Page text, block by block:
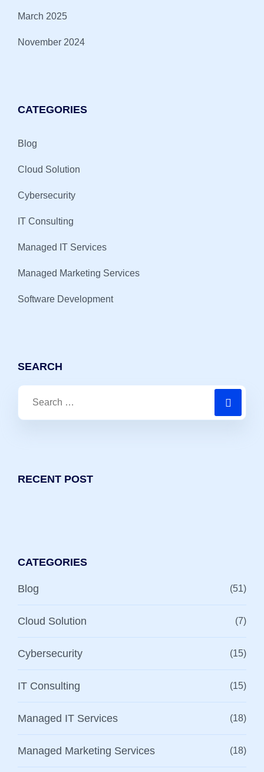
March 2025
November 2024
CATEGORIES
Blog
Cloud Solution
Cybersecurity
IT Consulting
Managed IT Services
Managed Marketing Services
Software Development
SEARCH
RECENT POST
CATEGORIES
Blog (51)
Cloud Solution (7)
Cybersecurity (15)
IT Consulting (15)
Managed IT Services (18)
Managed Marketing Services (18)